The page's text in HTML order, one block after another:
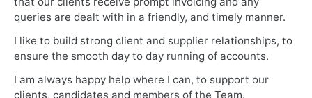
queries are dealt with in a friendly, and timely manner.
I like to build strong client and supplier relationships, to
ensure the smooth day to day running of accounts.
I am always happy help where I can, to support our
clients, candidates and members of the Team.